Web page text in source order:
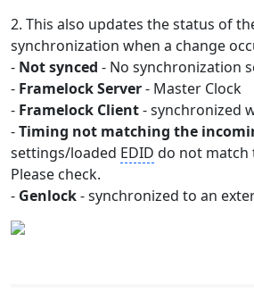
2. This also updates the status of
synchronization when a change
- Not synced - No synchronization
- Framelock Server- Master Clock
- Framelock Client- synchronized
-Timing not matching the
settings/loaded EDID do not match
Please check.
- Genlock- synchronized to an